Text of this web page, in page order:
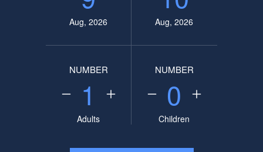
Aug, 2026 Aug, 2026
NUMBER
1
Adults
NUMBER
0
Children